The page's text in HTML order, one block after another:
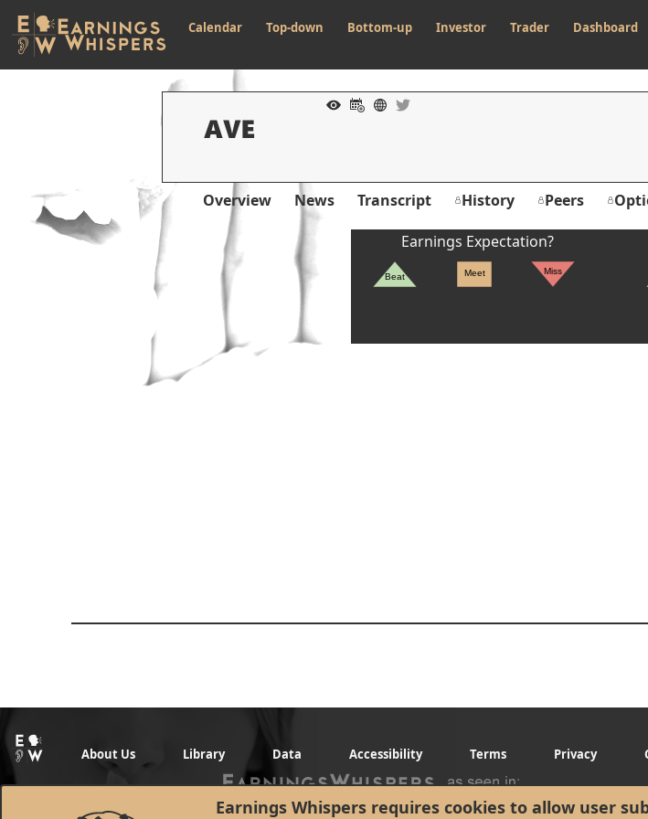
Calendar Top-down Bottom-up Investor Trader Dashboard
Earnings Whispers requires cookies to allow user
Overview News Transcript History Peers
Earnings Expectation?
Beat Meet Miss
About Us Library Data Accessibility Terms Privacy